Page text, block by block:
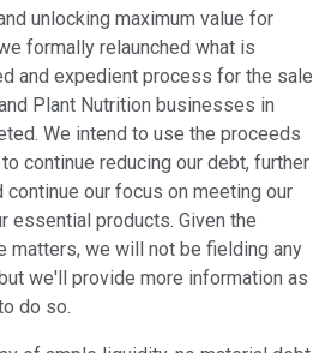
unlocking maximum value for
formally relaunched what is
and expedient process for the sale
Plant Nutrition businesses in
We intend to use the proceeds
continue reducing our debt, further
continue our focus on meeting our
essential products. Given the
matters, we will not be fielding any
we'll provide more information as
do so.